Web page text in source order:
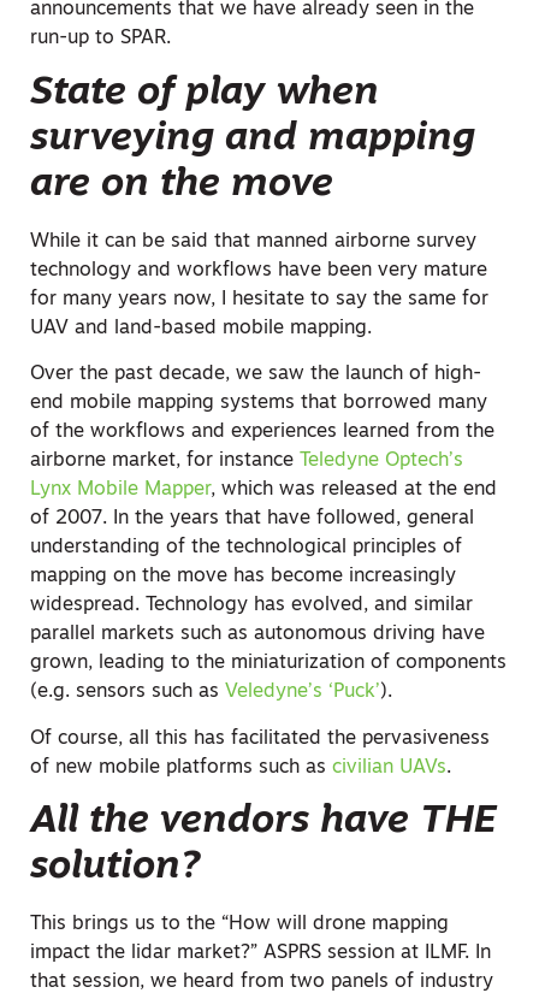
announcements that we have already seen in the
run-up to SPAR.
State of play when
surveying and mapping
are on the move
While it can be said that manned airborne survey
technology and workflows have been very mature
for many years now, I hesitate to say the same for
UAV and land-based mobile mapping.
Over the past decade, we saw the launch of high-
end mobile mapping systems that borrowed many
of the workflows and experiences learned from the
airborne market, for instance
Teledyne Optech’s
Lynx Mobile Mapper, which was released at the end
of 2007. In the years that have followed, general
understanding of the technological principles of
mapping on the move has become increasingly
widespread. Technology has evolved, and similar
parallel markets such as autonomous driving have
grown, leading to the miniaturization of components
(e.g. sensors such as Veledyne’s ‘Puck’).
Of course, all this has facilitated the pervasiveness
of new mobile platforms such as civilian UAVs.
All the vendors have THE
solution?
This brings us to the “How will drone mapping
impact the lidar market?” ASPRS session at ILMF. In
that session, we heard from two panels of industry